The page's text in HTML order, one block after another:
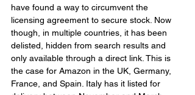
have found a way to circumvent the
licensing agreement to secure stock. Now
though, in multiple countries, it has been
delisted, hidden from search results and
only available through a direct link. This is
the case for Amazon in the UK, Germany,
France, and Spain. Italy has it listed for